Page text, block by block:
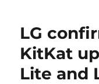
LG
KitKat
Lite and